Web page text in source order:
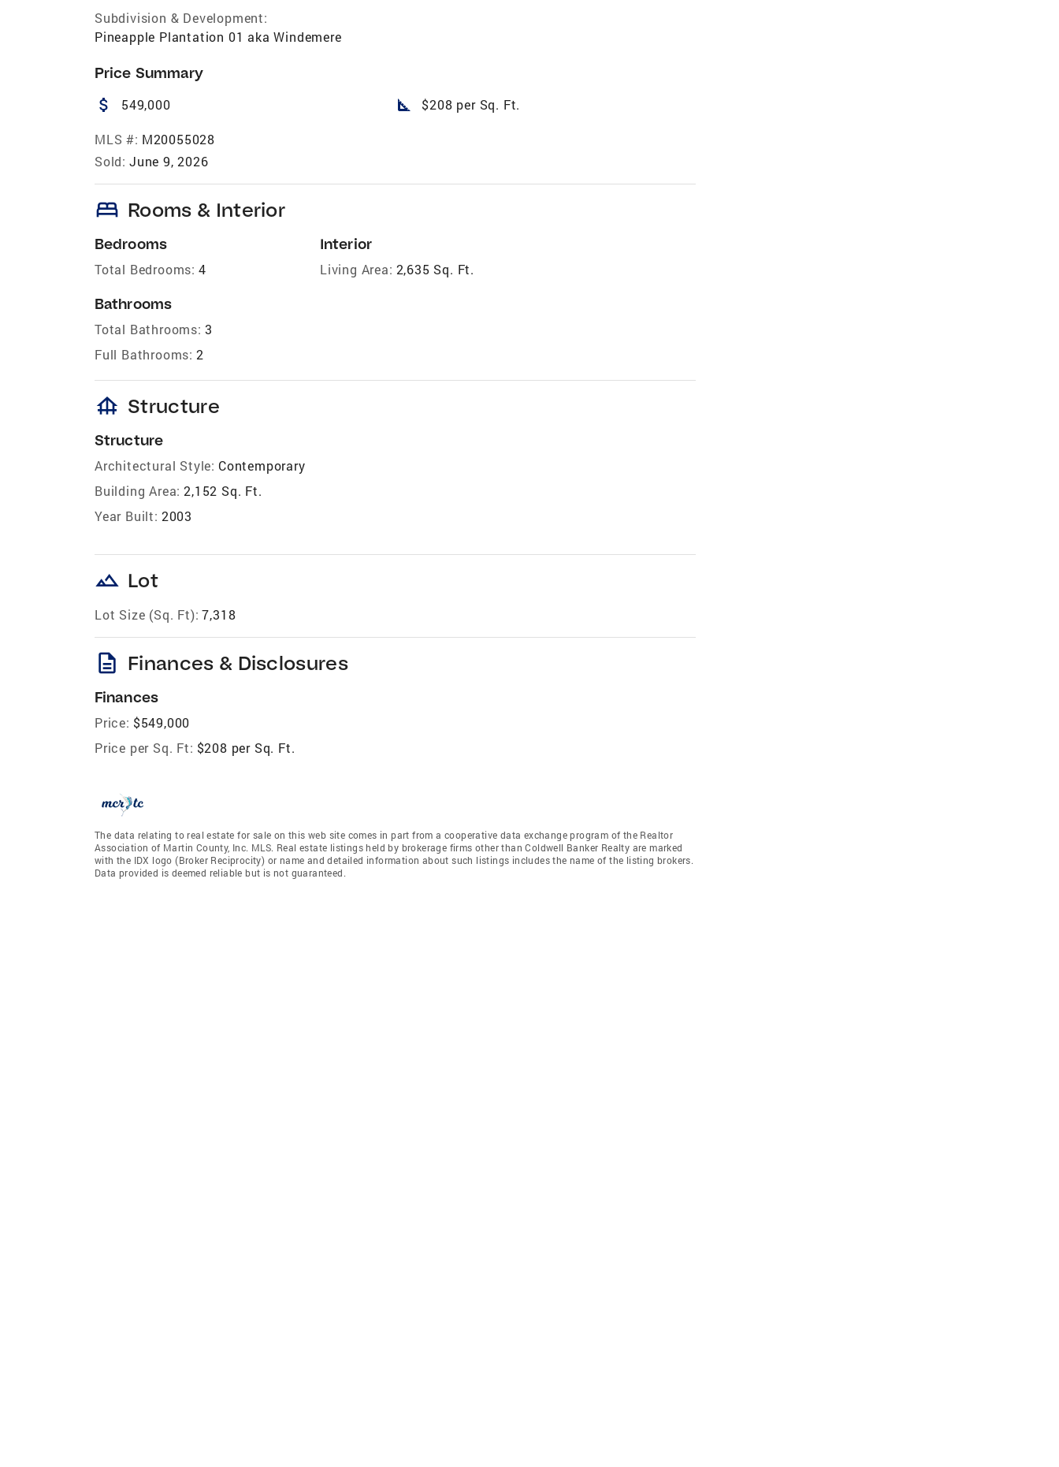
Subdivision & Development:
Pineapple Plantation 01 aka Windemere
Price Summary
attach_money 549,000 square_foot $208 per Sq. Ft.
MLS #: M20055028
Sold: June 9, 2026
bed Rooms & Interior
Bedrooms
Total Bedrooms: 4
Bathrooms
Total Bathrooms: 3
Full Bathrooms: 2
Interior
Living Area: 2,635 Sq. Ft.
foundation Structure
Structure
Architectural Style: Contemporary
Building Area: 2,152 Sq. Ft.
Year Built: 2003
landscape Lot
Lot Size (Sq. Ft): 7,318
description Finances & Disclosures
Finances
Price: $549,000
Price per Sq. Ft: $208 per Sq. Ft.
The data relating to real estate for sale on this web site comes in part from a cooperative data exchange program of the Realtor
Association of Martin County, Inc. MLS. Real estate listings held by brokerage firms other than Coldwell Banker Realty are marked
with the IDX logo (Broker Reciprocity) or name and detailed information about such listings includes the name of the listing brokers.
Data provided is deemed reliable but is not guaranteed.